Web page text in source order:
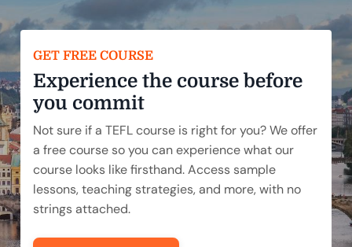
GET FREE COURSE
Experience the course before
you commit
Not sure if a TEFL course is right for you? We offer
a free course so you can experience what our
course looks like firsthand. Access sample
lessons, teaching strategies, and more, with no
strings attached.